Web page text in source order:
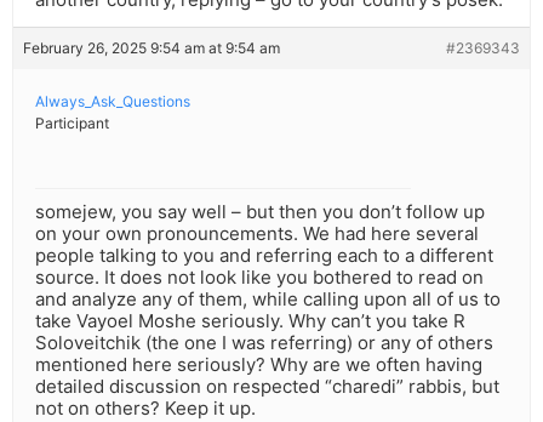
February 26, 2025 9:54 am at 9:54 am #2369343
Always_Ask_Questions
Participant
somejew, you say well – but then you don’t follow up
on your own pronouncements. We had here several
people talking to you and referring each to a different
source. It does not look like you bothered to read on
and analyze any of them, while calling upon all of us to
take Vayoel Moshe seriously. Why can’t you take R
Soloveitchik (the one I was referring) or any of others
mentioned here seriously? Why are we often having
detailed discussion on respected “charedi” rabbis, but
not on others? Keep it up.